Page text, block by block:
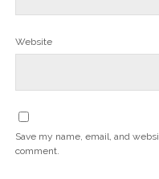
Website
Save my name, email, and
comment.